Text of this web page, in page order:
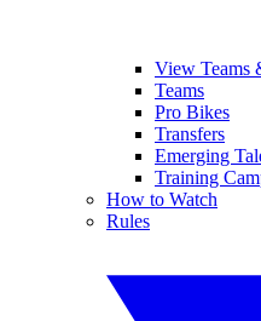
View Teams
Teams
Pro Bikes
Transfers
Emerging
Training
How to Watch
Rules